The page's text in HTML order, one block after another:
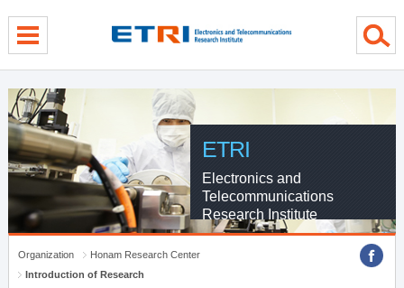
ETRI
Electronics and
Telecommunications
Research Institute
Organization
Honam Research Center
Introduction of Research